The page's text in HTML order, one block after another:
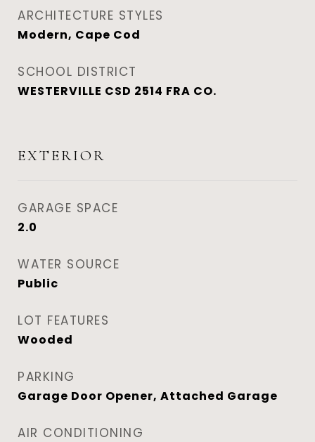
ARCHITECTURE STYLES
Modern, Cape Cod
SCHOOL DISTRICT
WESTERVILLE CSD 2514 FRA CO.
EXTERIOR
GARAGE SPACE
2.0
WATER SOURCE
Public
LOT FEATURES
Wooded
PARKING
Garage Door Opener, Attached Garage
AIR CONDITIONING